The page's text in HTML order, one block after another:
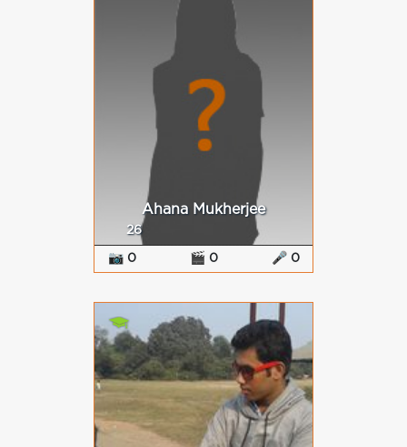
Ahana Mukherjee
26
📷 0 🎬 0 🎤 0